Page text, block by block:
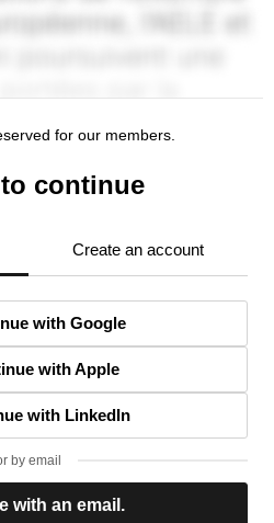
for our members.
continue
Create an account
with Google
with Apple
with LinkedIn
by email
with an email.